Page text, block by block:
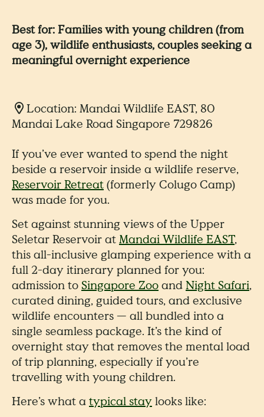
Best for: Families with young children (from
age 3), wildlife enthusiasts, couples seeking a
meaningful overnight experience
Location: Mandai Wildlife EAST, 80
Mandai Lake Road Singapore 729826
If you’ve ever wanted to spend the night
beside a reservoir inside a wildlife reserve,
Reservoir Retreat(formerly Colugo Camp)
was made for you.
Set against stunning views of the Upper
Seletar Reservoir atMandai Wildlife EAST,
this all-inclusive glamping experience with a
full 2-day itinerary planned for you:
admission toSingapore ZooandNight Safari,
curated dining, guided tours, and exclusive
wildlife encounters — all bundled into a
single seamless package. It’s the kind of
overnight stay that removes the mental load
of trip planning, especially if you’re
travelling with young children.
Here’s what atypical staylooks like: